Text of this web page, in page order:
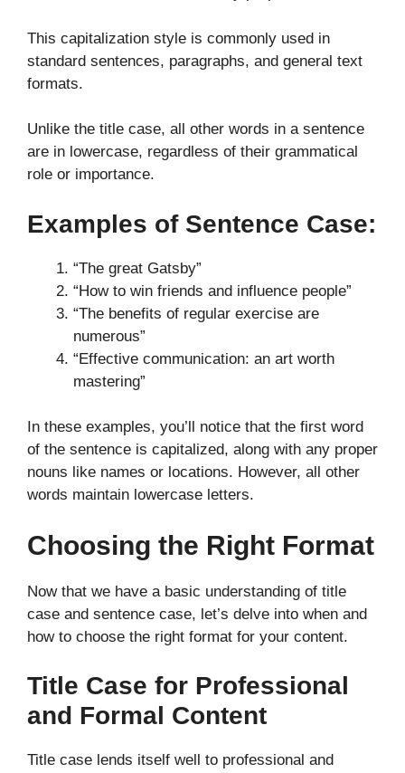
This capitalization style is commonly used in
standard sentences, paragraphs, and general text
formats.
Unlike the title case, all other words in a sentence
are in lowercase, regardless of their grammatical
role or importance.
Examples of Sentence Case:
“The great Gatsby”
“How to win friends and influence people”
“The benefits of regular exercise are
numerous”
“Effective communication: an art worth
mastering”
In these examples, you’ll notice that the first word
of the sentence is capitalized, along with any proper
nouns like names or locations. However, all other
words maintain lowercase letters.
Choosing the Right Format
Now that we have a basic understanding of title
case and sentence case, let’s delve into when and
how to choose the right format for your content.
Title Case for Professional
and Formal Content
Title case lends itself well to professional and